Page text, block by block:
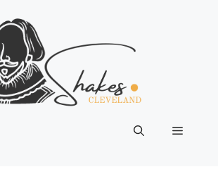
Menu